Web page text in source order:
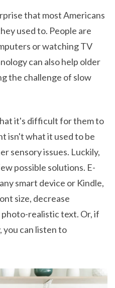
that most Americans
used to. People are
or watching TV
can also help older
the challenge of slow
it's difficult for them to
isn't what it used to be
sensory issues. Luckily,
possible solutions. E-
smart device or Kindle,
size, decrease
photo-realistic text. Or, if
you can listen to